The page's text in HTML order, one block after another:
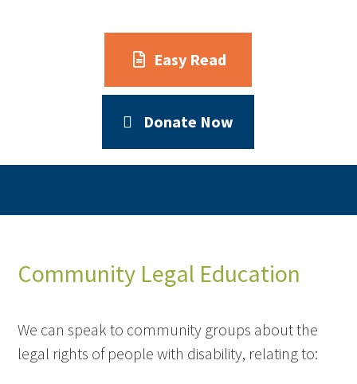
Easy Read
Donate Now
Community Legal Education
We can speak to community groups about the
legal rights of people with disability, relating to: